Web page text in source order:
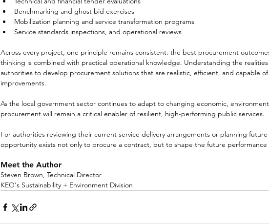
Benchmarking and ghost bid exercises
Mobilization planning and service transformation programs
Service standards inspections, and operational reviews
Across every project, one principle remains consistent: the best procurement
thinking is combined with practical operational knowledge. Understanding the realities
authorities to develop procurement solutions that are realistic, efficient, and capable
improvements.
As the local government sector continues to adapt to changing economic,
procurement will remain a critical enabler of resilient, high-performing public services.
For authorities reviewing their current service delivery arrangements or planning
opportunity exists not only to procure a contract, but to shape the future performance
Meet the Author
Steven Brown, Technical Director
KEO's Sustainability + Environment Division